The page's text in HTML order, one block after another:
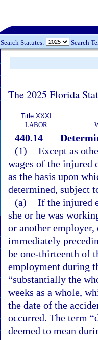
Search Statutes: Search
The 2025 Florida
Title XXXI
LABOR
440.14
(1) Except as
wages of the injured
as the basis upon
determined, subject
(a) If the injured
she or he was
or another
immediately
be one-thirteenth of
employment during
“substantially the
weeks as a whole,
the date of the
occurred. The term
deemed to mean